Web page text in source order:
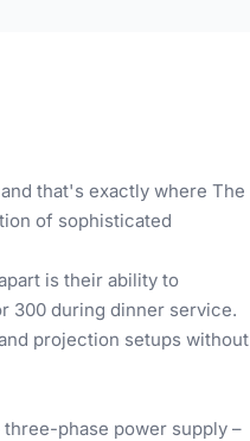
that's exactly where The
of sophisticated
is their ability to
300 during dinner service.
projection setups without
phase power supply –